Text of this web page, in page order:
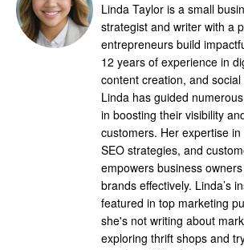
Linda Taylor is a small
strategist and writer with a
entrepreneurs build
12 years of experience in
content creation, and
Linda has guided
in boosting their visibility
customers. Her expertise
SEO strategies, and
empowers business
brands effectively. Linda’s
featured in top marketing
she's not writing about
exploring thrift shops and